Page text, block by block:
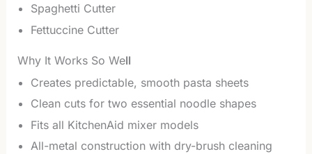
Spaghetti Cutter
Fettuccine Cutter
Why It Works So Well
Creates predictable, smooth pasta sheets
Clean cuts for two essential noodle shapes
Fits all KitchenAid mixer models
All-metal construction with dry-brush cleaning